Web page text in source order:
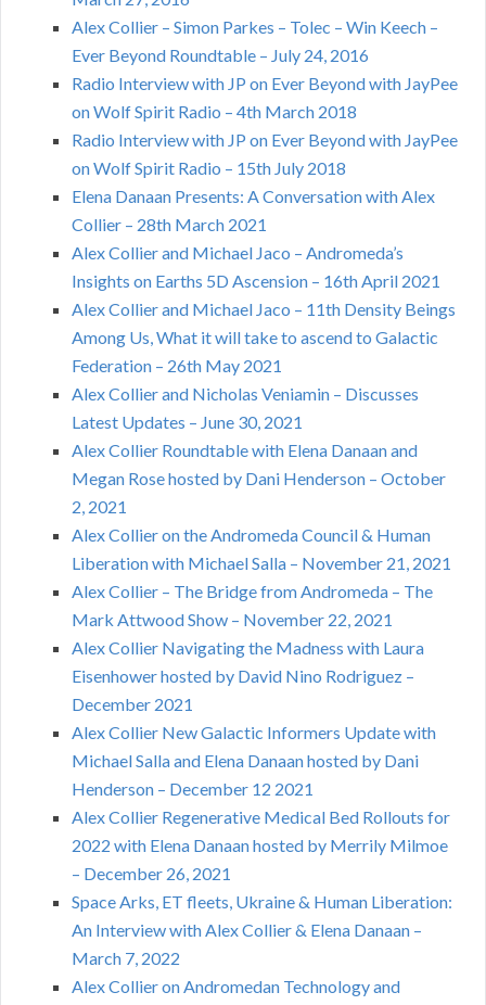
Alex Collier – Simon Parkes – Tolec – Win Keech –
Ever Beyond Roundtable – July 24, 2016
Radio Interview with JP on Ever Beyond with JayPee
on Wolf Spirit Radio – 4th March 2018
Radio Interview with JP on Ever Beyond with JayPee
on Wolf Spirit Radio – 15th July 2018
Elena Danaan Presents: A Conversation with Alex
Collier – 28th March 2021
Alex Collier and Michael Jaco – Andromeda’s
Insights on Earths 5D Ascension – 16th April 2021
Alex Collier and Michael Jaco – 11th Density Beings
Among Us, What it will take to ascend to Galactic
Federation – 26th May 2021
Alex Collier and Nicholas Veniamin – Discusses
Latest Updates – June 30, 2021
Alex Collier Roundtable with Elena Danaan and
Megan Rose hosted by Dani Henderson – October
2, 2021
Alex Collier on the Andromeda Council & Human
Liberation with Michael Salla – November 21, 2021
Alex Collier – The Bridge from Andromeda – The
Mark Attwood Show – November 22, 2021
Alex Collier Navigating the Madness with Laura
Eisenhower hosted by David Nino Rodriguez –
December 2021
Alex Collier New Galactic Informers Update with
Michael Salla and Elena Danaan hosted by Dani
Henderson – December 12 2021
Alex Collier Regenerative Medical Bed Rollouts for
2022 with Elena Danaan hosted by Merrily Milmoe
– December 26, 2021
Space Arks, ET fleets, Ukraine & Human Liberation:
An Interview with Alex Collier & Elena Danaan –
March 7, 2022
Alex Collier on Andromedan Technology and